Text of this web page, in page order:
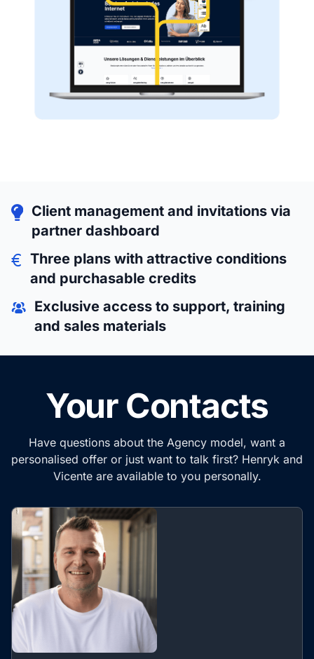
Client management and invitations via
partner dashboard
Three plans with attractive conditions
and purchasable credits
Exclusive access to support, training
and sales materials
Your Contacts
Have questions about the Agency model, want a
personalised offer or just want to talk first? Henryk and
Vicente are available to you personally.